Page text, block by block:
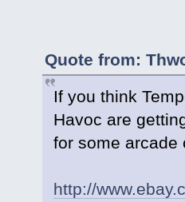
Quote from:
If you think
Havoc are
for some arcade
http://